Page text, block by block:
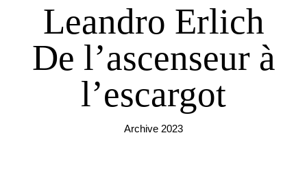
Leandro Erlich
De l’ascenseur à
l’escargot
Archive 2023